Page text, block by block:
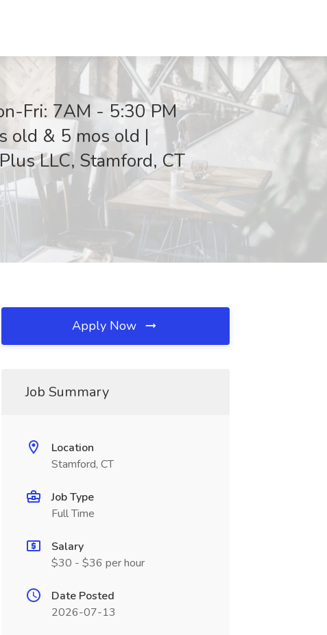
Fri: 7AM - 5:30 PM
old & 5 mos old |
LLC, Stamford, CT
Apply Now
Job Summary
Location
Stamford, CT
Job Type
Full Time
Salary
$30 - $36 per hour
Date Posted
2026-07-13